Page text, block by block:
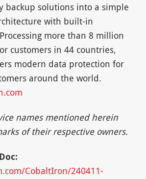
backup solutions into a simple
with built-in
more than 8 million
customers in 44 countries,
modern data protection for
around the world.
names mentioned herein
of their respective owners.
CobaltIron/240411-